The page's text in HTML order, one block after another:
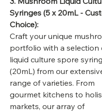
Syringes (5 x 20mL -
Choice):
Craft your unique
portfolio with a selection
liquid culture spore
(20mL) from our
range of varieties. From
gourmet kitchens to
markets, our array of